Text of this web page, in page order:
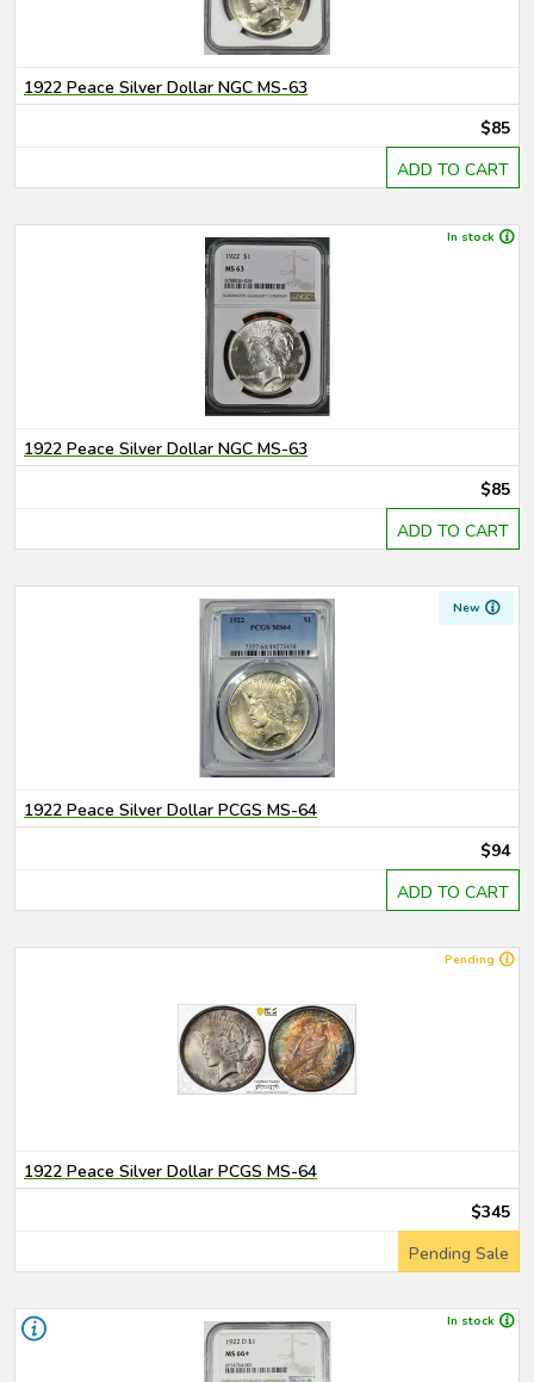
1922 Peace Silver Dollar NGC MS-63
$85
ADD TO CART
In stock
1922 Peace Silver Dollar NGC MS-63
$85
ADD TO CART
New
1922 Peace Silver Dollar PCGS MS-64
$94
ADD TO CART
Pending
1922 Peace Silver Dollar PCGS MS-64
$345
Pending Sale
In stock